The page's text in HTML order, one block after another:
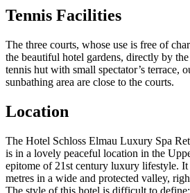
Tennis Facilities
The three courts, whose use is free of
the beautiful hotel gardens, directly by
tennis hut with small spectator’s terrace,
sunbathing area are close to the courts.
Location
The Hotel Schloss Elmau Luxury Spa
is in a lovely peaceful location in the
epitome of 21st century luxury lifestyle.
metres in a wide and protected valley,
The style of this hotel is difficult to